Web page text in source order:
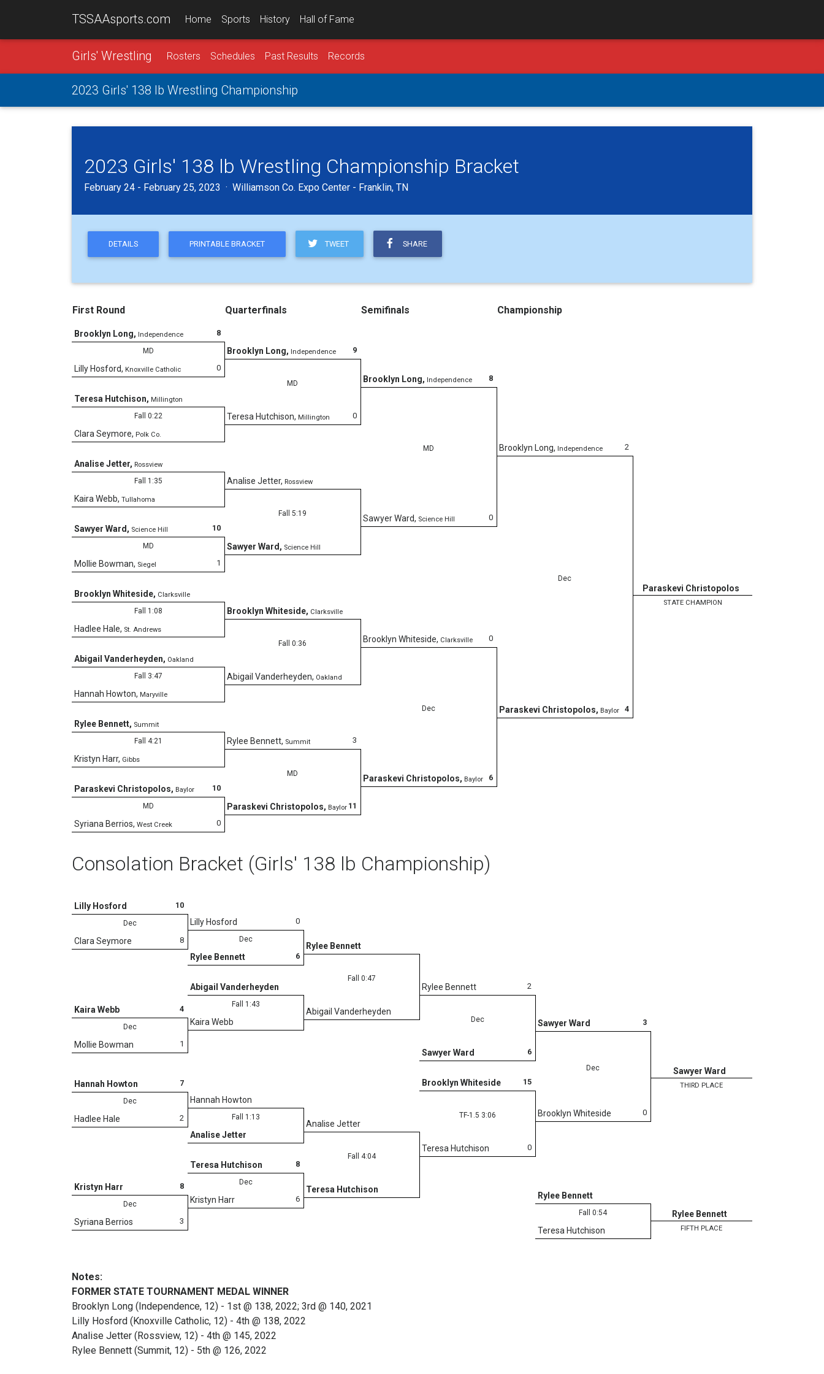
TSSAAsports.com Home Sports History Hall of Fame
Girls' Wrestling Rosters Schedules Past Results Records
2023 Girls' 138 lb Wrestling Championship
2023 Girls' 138 lb Wrestling Championship Bracket
February 24 - February 25, 2023 · Williamson Co. Expo Center - Franklin, TN
DETAILS PRINTABLE BRACKET TWEET SHARE
First Round Quarterfinals Semifinals Championship
8
Brooklyn Long, Independence
MD
0
Lilly Hosford, Knoxville Catholic
9
Brooklyn Long, Independence
MD
0
Teresa Hutchison, Millington
8
Brooklyn Long, Independence
MD
0
Sawyer Ward, Science Hill
2
Brooklyn Long, Independence
Dec
4
Paraskevi Christopolos, Baylor
Paraskevi Christopolos
STATE CHAMPION
Teresa Hutchison, Millington
Fall 0:22
Clara Seymore, Polk Co.
Analise Jetter, Rossview
Fall 1:35
Kaira Webb, Tullahoma
Analise Jetter, Rossview
Fall 5:19
Sawyer Ward , Science Hill
10
Sawyer Ward , Science Hill
MD
1
Mollie Bowman, Siegel
Brooklyn Whiteside, Clarksville
Fall 1:08
Hadlee Hale, St. Andrews
Brooklyn Whiteside, Clarksville
Fall 0:36
Abigail Vanderheyden, Oakland
0
Brooklyn Whiteside, Clarksville
Dec
6
Paraskevi Christopolos, Baylor
Abigail Vanderheyden, Oakland
Fall 3:47
Hannah Howton, Maryville
Rylee Bennett, Summit
Fall 4:21
Kristyn Harr, Gibbs
3
Rylee Bennett, Summit
MD
11
Paraskevi Christopolos, Baylor
10
Paraskevi Christopolos, Baylor
MD
0
Syriana Berrios, West Creek
Consolation Bracket (Girls' 138 lb Championship)
10
Lilly Hosford
Dec
8
Clara Seymore
0
Lilly Hosford
Dec
6
Rylee Bennett
Rylee Bennett
Fall 0:47
Abigail Vanderheyden
Abigail Vanderheyden
Fall 1:43
Kaira Webb
2
Rylee Bennett
Dec
6
Sawyer Ward
4
Kaira Webb
Dec
1
Mollie Bowman
3
Sawyer Ward
Dec
0
Brooklyn Whiteside
Sawyer Ward
THIRD PLACE
7
Hannah Howton
Dec
2
Hadlee Hale
Hannah Howton
Fall 1:13
Analise Jetter
Analise Jetter
Fall 4:04
Teresa Hutchison
15
Brooklyn Whiteside
TF-1.5 3:06
0
Teresa Hutchison
8
Teresa Hutchison
Dec
6
Kristyn Harr
8
Kristyn Harr
Dec
3
Syriana Berrios
Rylee Bennett
Fall 0:54
Teresa Hutchison
Rylee Bennett
FIFTH PLACE
Notes:
FORMER STATE TOURNAMENT MEDAL WINNER
Brooklyn Long (Independence, 12) - 1st @ 138, 2022; 3rd @ 140, 2021
Lilly Hosford (Knoxville Catholic, 12) - 4th @ 138, 2022
Analise Jetter (Rossview, 12) - 4th @ 145, 2022
Rylee Bennett (Summit, 12) - 5th @ 126, 2022